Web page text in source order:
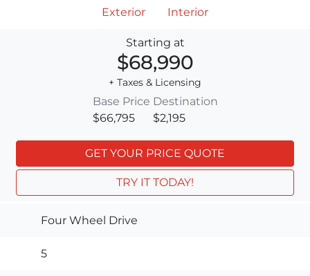
Exterior Interior
Starting at
$68,990
+ Taxes & Licensing
Base Price
$66,795
Destination
$2,195
GET YOUR PRICE QUOTE
TRY IT TODAY!
Four Wheel Drive
5